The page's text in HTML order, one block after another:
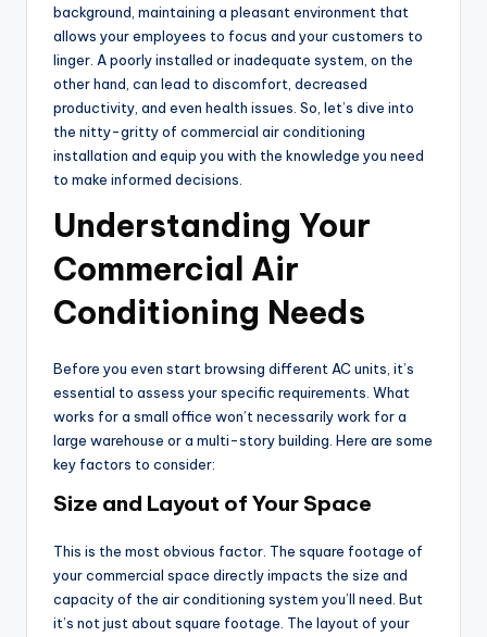
background, maintaining a pleasant environment that
allows your employees to focus and your customers to
linger. A poorly installed or inadequate system, on the
other hand, can lead to discomfort, decreased
productivity, and even health issues. So, let’s dive into
the nitty-gritty of commercial air conditioning
installation and equip you with the knowledge you need
to make informed decisions.
Understanding Your
Commercial Air
Conditioning Needs
Before you even start browsing different AC units, it’s
essential to assess your specific requirements. What
works for a small office won’t necessarily work for a
large warehouse or a multi-story building. Here are some
key factors to consider:
Size and Layout of Your Space
This is the most obvious factor. The square footage of
your commercial space directly impacts the size and
capacity of the air conditioning system you’ll need. But
it’s not just about square footage. The layout of your